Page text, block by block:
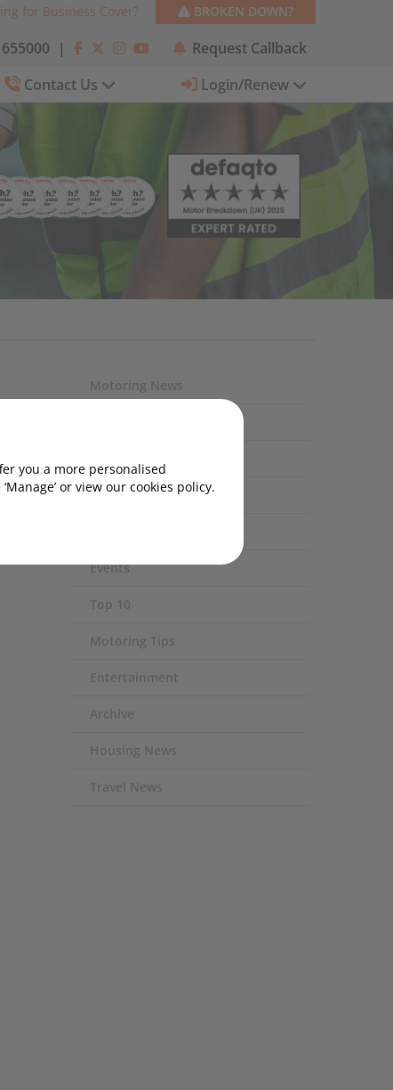
for Business Cover? BROKEN DOWN?
|
Request Callback
Contact Us Login/Renew
Motoring News
Safety
Events
Top 10
Motoring Tips
Entertainment
Archive
Housing News
Travel News
you a more personalised
or view our cookies policy.